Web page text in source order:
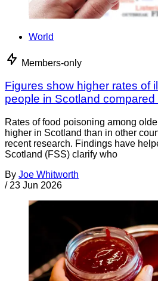
World
Members-only
Figures show higher rates of
people in Scotland
Rates of food poisoning among
higher in Scotland than in other
recent research. Findings have
Scotland (FSS) clarify who
By Joe Whitworth
/ 23 Jun 2026